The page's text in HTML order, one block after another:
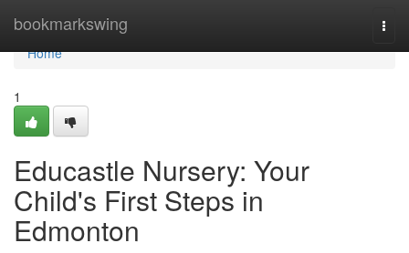
bookmarkswing
Home
Home
1
Educastle Nursery: Your
Child's First Steps in
Edmonton